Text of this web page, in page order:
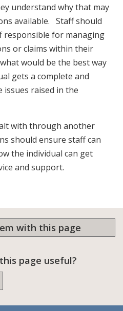
understand why that may
available. Staff should
responsible for managing
or claims within their
would be the best way
gets a complete and
issues raised in the
with through another
should ensure staff can
the individual can get
and support.
with this page
page useful?